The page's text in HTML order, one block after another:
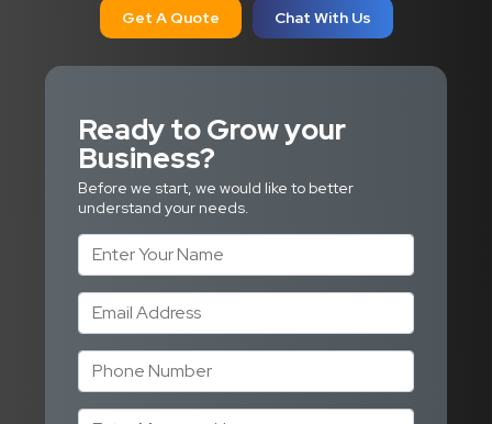
Get A Quote Chat With Us
Ready to Growyour
Business?
Before we start, we would like to better
understand your needs.